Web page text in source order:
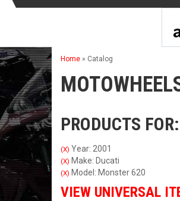
Home » Catalog
PRODUCTS FOR:
(X) Year: 2001
(X) Make: Ducati
(X) Model: Monster 620
VIEW UNIVERSAL